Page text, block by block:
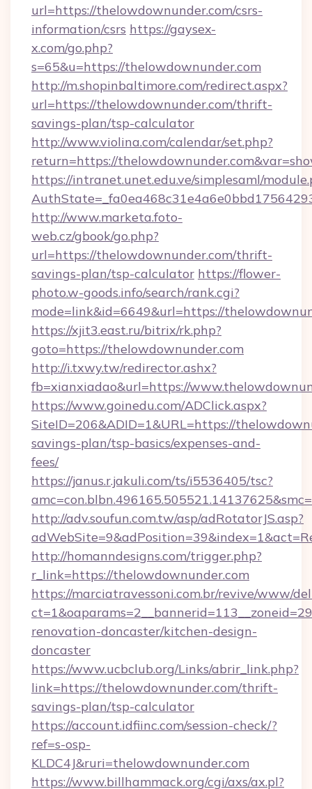
url=https://thelowdownunder.com/csrs-
information/csrs https://gaysex-
x.com/go.php?
s=65&u=https://thelowdownunder.com
http://m.shopinbaltimore.com/redirect.aspx?
url=https://thelowdownunder.com/thrift-
savings-plan/tsp-calculator
http://www.violina.com/calendar/set.php?
return=https://
https://intranet.unet.edu.ve/simplesaml/
http://www.marketa.foto-
web.cz/gbook/go.php?
url=https://thelowdownunder.com/thrift-
savings-plan/tsp-calculator https://flower-
photo.w-goods.info/search/rank.cgi?
mode=link&id=6649&url=https://
https://xjit3.east.ru/bitrix/rk.php?
goto=https://thelowdownunder.com
http://i.txwy.tw/redirector.ashx?
fb=xianxiadao&url=https://
https://www.goinedu.com/ADClick.aspx?
SiteID=206&ADID=1&URL=https://
savings-plan/tsp-basics/expenses-and-
fees/
https://janus.r.jakuli.com/ts/i5536405/tsc?
http://adv.soufun.com.tw/asp/adRotatorJS.asp?
http://homanndesigns.com/trigger.php?
r_link=https://thelowdownunder.com
https://marciatravessoni.com.br/revive/www/
renovation-doncaster/kitchen-design-
doncaster
https://www.ucbclub.org/Links/abrir_link.php?
link=https://thelowdownunder.com/thrift-
savings-plan/tsp-calculator
https://account.idfiinc.com/session-check/?
ref=s-osp-
KLDC4J&ruri=thelowdownunder.com
https://www.billhammack.org/cgi/axs/ax.pl?